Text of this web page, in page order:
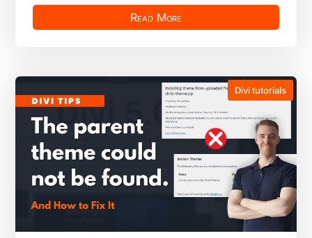
Read More
Divi tutorials